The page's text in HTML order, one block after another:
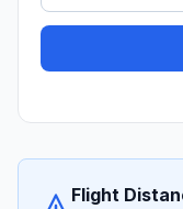
Flight